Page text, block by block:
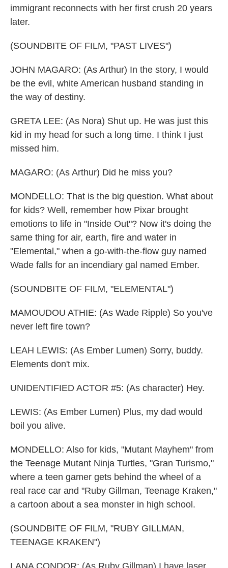
immigrant reconnects with her first crush 20 years
later.
(SOUNDBITE OF FILM, "PAST LIVES")
JOHN MAGARO: (As Arthur) In the story, I would
be the evil, white American husband standing in
the way of destiny.
GRETA LEE: (As Nora) Shut up. He was just this
kid in my head for such a long time. I think I just
missed him.
MAGARO: (As Arthur) Did he miss you?
MONDELLO: That is the big question. What about
for kids? Well, remember how Pixar brought
emotions to life in "Inside Out"? Now it's doing the
same thing for air, earth, fire and water in
"Elemental," when a go-with-the-flow guy named
Wade falls for an incendiary gal named Ember.
(SOUNDBITE OF FILM, "ELEMENTAL")
MAMOUDOU ATHIE: (As Wade Ripple) So you've
never left fire town?
LEAH LEWIS: (As Ember Lumen) Sorry, buddy.
Elements don't mix.
UNIDENTIFIED ACTOR #5: (As character) Hey.
LEWIS: (As Ember Lumen) Plus, my dad would
boil you alive.
MONDELLO: Also for kids, "Mutant Mayhem" from
the Teenage Mutant Ninja Turtles, "Gran Turismo,"
where a teen gamer gets behind the wheel of a
real race car and "Ruby Gillman, Teenage Kraken,"
a cartoon about a sea monster in high school.
(SOUNDBITE OF FILM, "RUBY GILLMAN,
TEENAGE KRAKEN")
LANA CONDOR: (As Ruby Gillman) I have laser